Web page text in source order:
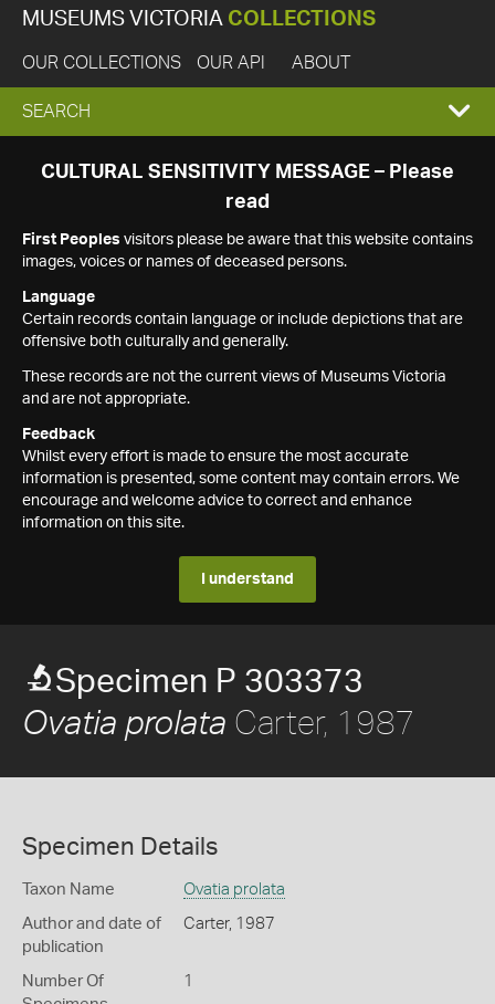
MUSEUMS VICTORIA COLLECTIONS
OUR COLLECTIONS OUR API ABOUT
EXPAND
SEARCH
SEARCH
CULTURAL SENSITIVITY MESSAGE – Please
read
First Peoples visitors please be aware that this website contains
images, voices or names of deceased persons.
Language
Certain records contain language or include depictions that are
offensive both culturally and generally.
These records are not the current views of Museums Victoria
and are not appropriate.
Feedback
Whilst every effort is made to ensure the most accurate
information is presented, some content may contain errors. We
encourage and welcome advice to correct and enhance
information on this site.
I understand
Specimen P 303373
Ovatia prolata Carter, 1987
Specimen Details
Taxon Name Ovatia prolata
Author and date of
publication
Carter, 1987
Number Of
1